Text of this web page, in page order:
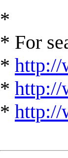
*
* For
* http://
* http://
* http://